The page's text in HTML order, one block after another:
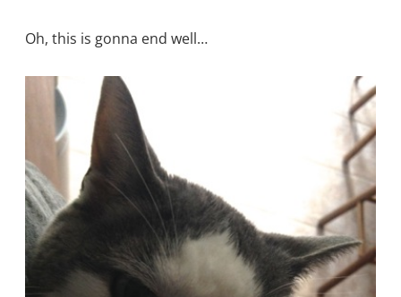
Oh, this is gonna end well…